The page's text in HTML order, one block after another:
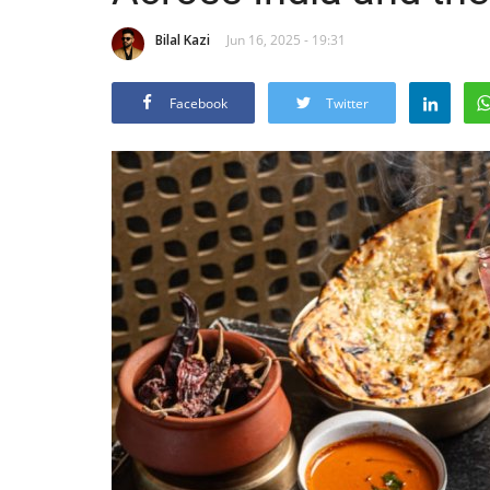
Bilal Kazi Jun 16, 2025 - 19:31
Facebook Twitter